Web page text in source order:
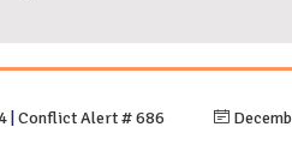
Conflict Alert # 686